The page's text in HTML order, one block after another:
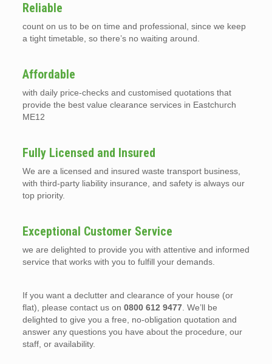
Reliable
count on us to be on time and professional, since we keep
a tight timetable, so there’s no waiting around.
Affordable
with daily price-checks and customised quotations that
provide the best value clearance services in Eastchurch
ME12
Fully Licensed and Insured
We are a licensed and insured waste transport business,
with third-party liability insurance, and safety is always our
top priority.
Exceptional Customer Service
we are delighted to provide you with attentive and informed
service that works with you to fulfill your demands.
If you want a declutter and clearance of your house (or
flat), please contact us on 0800 612 9477. We’ll be
delighted to give you a free, no-obligation quotation and
answer any questions you have about the procedure, our
staff, or availability.